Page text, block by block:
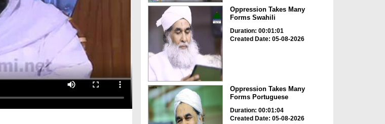
Oppression Takes Many
Forms Swahili
Duration: 00:01:01
Created Date: 05-08-2026
Oppression Takes Many
Forms Portuguese
Duration: 00:01:04
Created Date: 05-08-2026